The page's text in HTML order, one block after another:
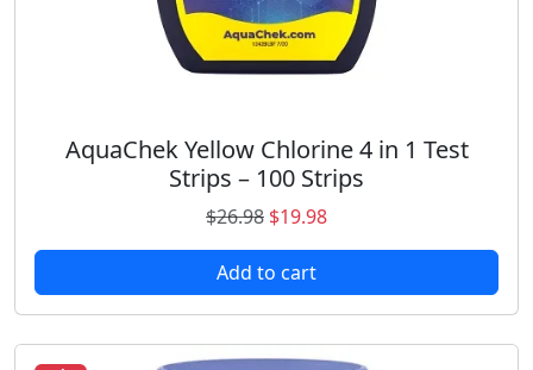
AquaChek Yellow Chlorine 4 in 1 Test
Strips – 100 Strips
$26.98 O
r
i
g
n
$19.98C
u
r
n
Add to cart